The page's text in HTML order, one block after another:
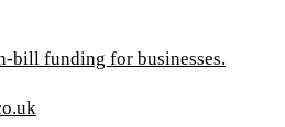
bill funding for businesses.